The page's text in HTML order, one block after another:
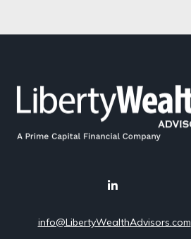
info@LibertyWealthAdvisors.com